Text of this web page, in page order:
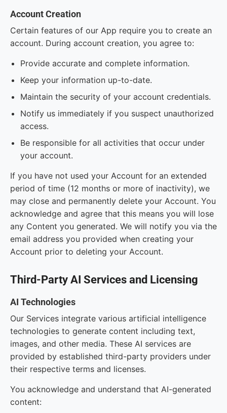
Account Creation
Certain features of our App require you to create an
account. During account creation, you agree to:
Provide accurate and complete information.
Keep your information up-to-date.
Maintain the security of your account credentials.
Notify us immediately if you suspect unauthorized
access.
Be responsible for all activities that occur under
your account.
If you have not used your Account for an extended
period of time (12 months or more of inactivity), we
may close and permanently delete your Account. You
acknowledge and agree that this means you will lose
any Content you generated. We will notify you via the
email address you provided when creating your
Account prior to deleting your Account.
Third-Party AI Services and Licensing
AI Technologies
Our Services integrate various artificial intelligence
technologies to generate content including text,
images, and other media. These AI services are
provided by established third-party providers under
their respective terms and licenses.
You acknowledge and understand that AI-generated
content: